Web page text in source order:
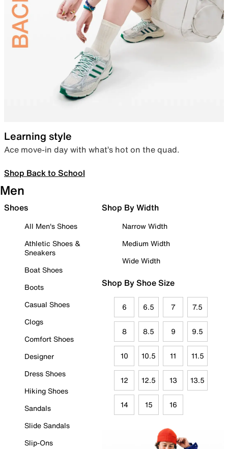
Learning style
Ace move-in day with what’s hot on the quad.
Shop Back to School
Men
Shoes
All Men's Shoes
Athletic Shoes &
Sneakers
Boat Shoes
Boots
Casual Shoes
Clogs
Comfort Shoes
Designer
Dress Shoes
Hiking Shoes
Sandals
Slide Sandals
Slip-Ons
Shop By Width
Narrow Width
Medium Width
Wide Width
Shop By Shoe Size
6 6.5 7 7.5
8 8.5 9 9.5
10 10.5 11 11.5
12 12.5 13 13.5
14 15 16